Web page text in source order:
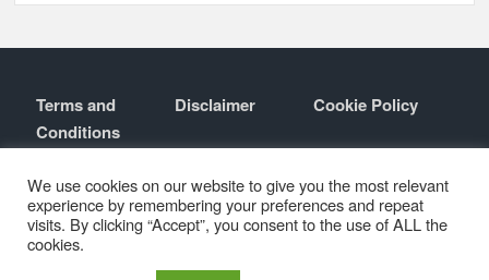
Terms and
Conditions
Disclaimer Cookie Policy
Proudly powered by WordPress
Freesia
We use cookies on our website to give you the most relevant
experience by remembering your preferences and repeat
visits. By clicking “Accept”, you consent to the use of ALL the
cookies.